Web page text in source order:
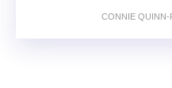
CONNIE QUINN-